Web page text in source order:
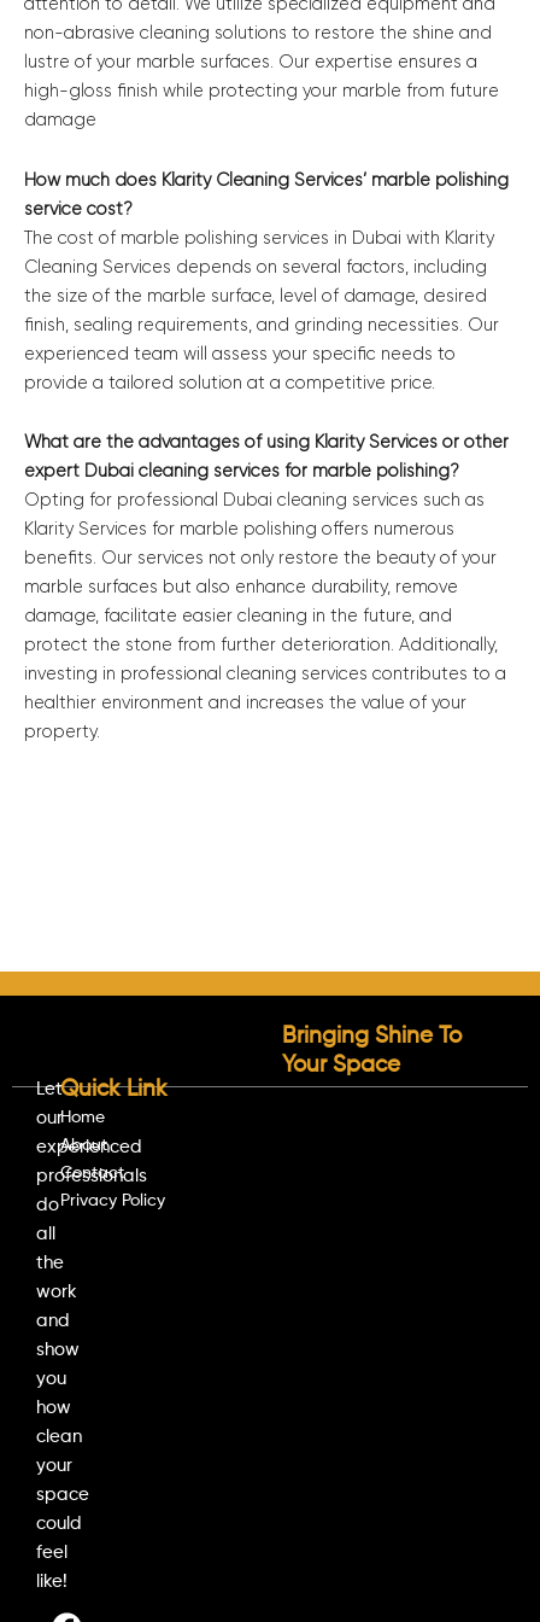
attention to detail. We utilize specialized equipment and
non-abrasive cleaning solutions to restore the shine and
lustre of your marble surfaces. Our expertise ensures a
high-gloss finish while protecting your marble from future
damage
How much does Klarity Cleaning Services’ marble polishing
service cost?
The cost of marble polishing services in Dubai with Klarity
Cleaning Services depends on several factors, including
the size of the marble surface, level of damage, desired
finish, sealing requirements, and grinding necessities. Our
experienced team will assess your specific needs to
provide a tailored solution at a competitive price.
What are the advantages of using Klarity Services or other
expert Dubai cleaning services for marble polishing?
Opting for professional Dubai cleaning services such as
Klarity Services for marble polishing offers numerous
benefits. Our services not only restore the beauty of your
marble surfaces but also enhance durability, remove
damage, facilitate easier cleaning in the future, and
protect the stone from further deterioration. Additionally,
investing in professional cleaning services contributes to a
healthier environment and increases the value of your
property.
Bringing Shine To
Your Space
Let
our
experienced
professionals
do
all
the
work
and
show
you
how
clean
your
space
could
feel
like!
F
I
L
Quick Link
Home
About
Contact
Privacy Policy